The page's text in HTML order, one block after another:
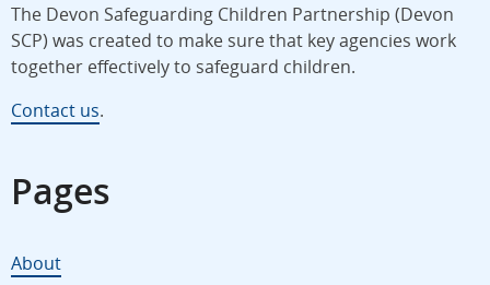
The Devon Safeguarding Children Partnership (Devon
SCP) was created to make sure that key agencies work
together effectively to safeguard children.
Contact us.
Pages
About